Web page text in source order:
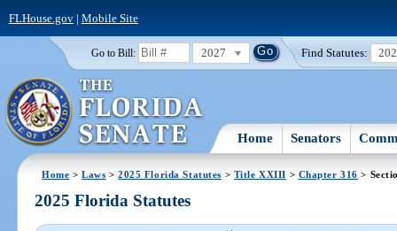
FLHouse.gov| Mobile Site
Go to Bill: 2027 Find Statutes:
Home Senators
Home >Laws >2025 Florida Statutes > Title XXIII > Chapter 316 >
2025 Florida Statutes